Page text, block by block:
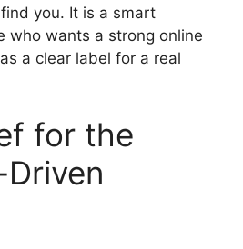
you. It is a smart
who wants a strong online
a clear label for a real
for the